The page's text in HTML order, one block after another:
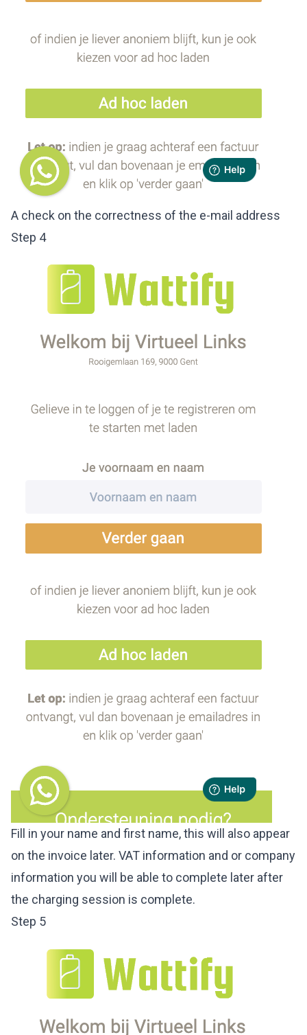
A check on the correctness of the e-mail address
Step 4
Fill in your name and first name, this will also appear
on the invoice later. VAT information and or company
information you will be able to complete later after
the charging session is complete.
Step 5